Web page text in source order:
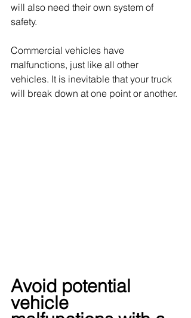
will also need their own system of
safety.
Commercial vehicles have
malfunctions, just like all other
vehicles. It is inevitable that your truck
will break down at one point or another.
Avoid potential
vehicle